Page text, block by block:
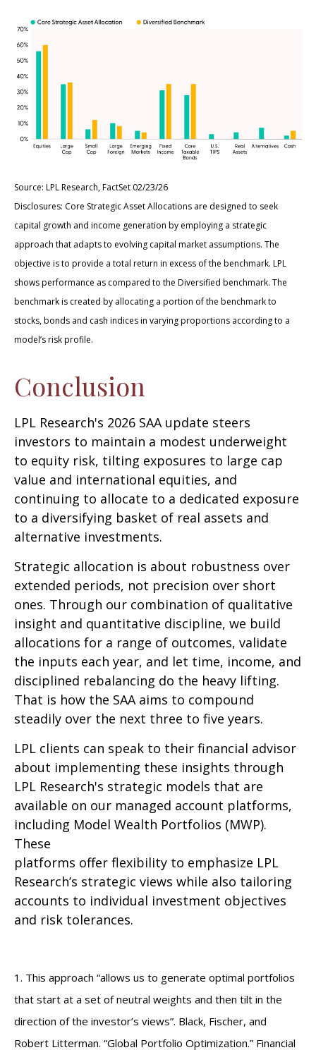
Source: LPL Research, FactSet 02/23/26
Disclosures: Core Strategic Asset Allocations are designed to seek
capital growth and income generation by employing a strategic
approach that adapts to evolving capital market assumptions. The
objective is to provide a total return in excess of the benchmark. LPL
shows performance as compared to the Diversified benchmark. The
benchmark is created by allocating a portion of the benchmark to
stocks, bonds and cash indices in varying proportions according to a
model’s risk profile.
Conclusion
LPL Research's 2026 SAA update steers
investors to maintain a modest underweight
to equity risk, tilting exposures to large cap
value and international equities, and
continuing to allocate to a dedicated exposure
to a diversifying basket of real assets and
alternative investments.
Strategic allocation is about robustness over
extended periods, not precision over short
ones. Through our combination of qualitative
insight and quantitative discipline, we build
allocations for a range of outcomes, validate
the inputs each year, and let time, income, and
disciplined rebalancing do the heavy lifting.
That is how the SAA aims to compound
steadily over the next three to five years.
LPL clients can speak to their financial advisor
about implementing these insights through
LPL Research's strategic models that are
available on our managed account platforms,
including Model Wealth Portfolios (MWP).
These
platforms offer flexibility to emphasize LPL
Research’s strategic views while also tailoring
accounts to individual investment objectives
and risk tolerances.
1. This approach “allows us to generate optimal portfolios
that start at a set of neutral weights and then tilt in the
direction of the investor’s views”. Black, Fischer, and
Robert Litterman. “Global Portfolio Optimization.” Financial